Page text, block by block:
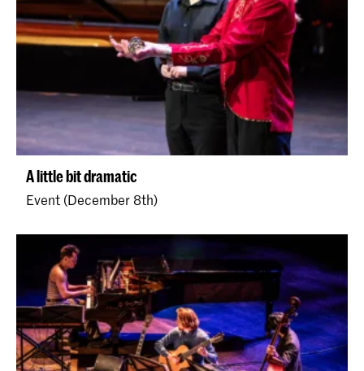
A little bit dramatic
Event (December 8th)